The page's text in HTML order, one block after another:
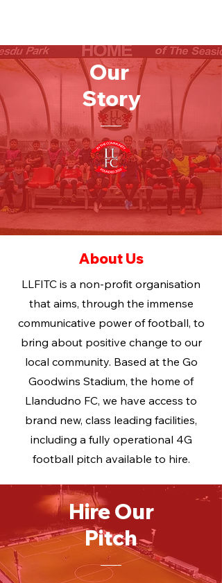
Our
Story
About Us
LLFITC is a non-profit organisation
that aims, through the immense
communicative power of football, to
bring about positive change to our
local community. Based at the Go
Goodwins Stadium, the home of
Llandudno FC, we have access to
brand new, class leading facilities,
including a fully operational 4G
football pitch available to hire.
Hire Our
Pitch